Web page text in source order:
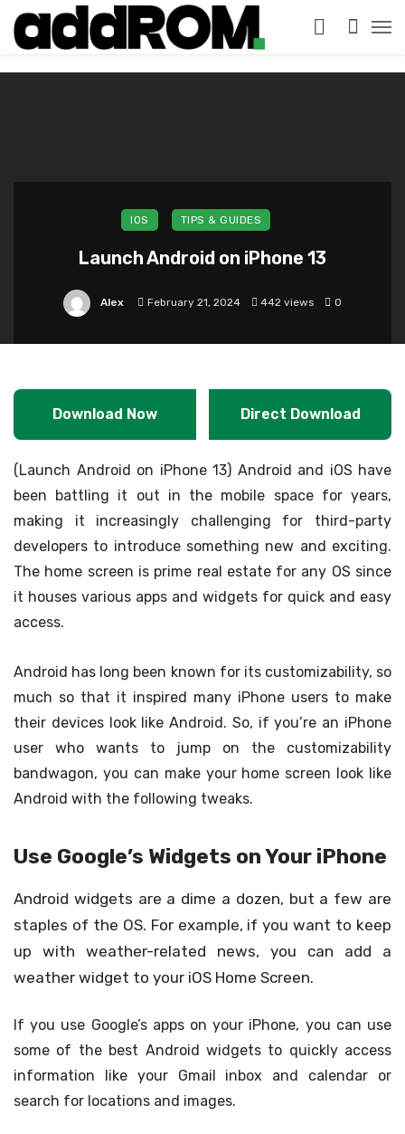
IOS TIPS & GUIDES
Launch Android on iPhone 13
Alex February 21, 2024 442 views 0
Download Now Direct Download
(Launch Android on iPhone 13) Android and iOS have
been battling it out in the mobile space for years,
making it increasingly challenging for third-party
developers to introduce something new and exciting.
The home screen is prime real estate for any OS since
it houses various apps and widgets for quick and easy
access.
Android has long been known for its customizability, so
much so that it inspired many iPhone users to make
their devices look like Android. So, if you’re an iPhone
user who wants to jump on the customizability
bandwagon, you can make your home screen look like
Android with the following tweaks.
Use Google’s Widgets on Your iPhone
Android widgets are a dime a dozen, but a few are
staples of the OS. For example, if you want to keep
up with weather-related news, you can add a
weather widget to your iOS Home Screen.
If you use Google’s apps on your iPhone, you can use
some of the best Android widgets to quickly access
information like your Gmail inbox and calendar or
search for locations and images.